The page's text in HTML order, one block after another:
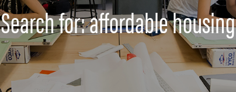
Search for: affordable housing